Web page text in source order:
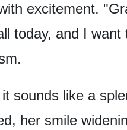
excitement.
today, and I want
it sounds like a
her smile